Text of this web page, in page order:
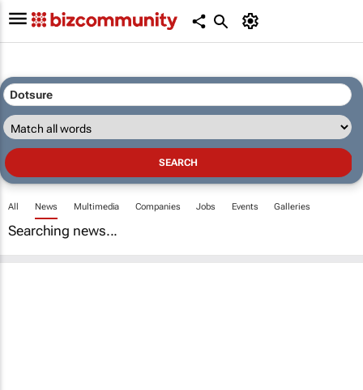
All News Multimedia Companies Jobs Events Galleries
Searching news...